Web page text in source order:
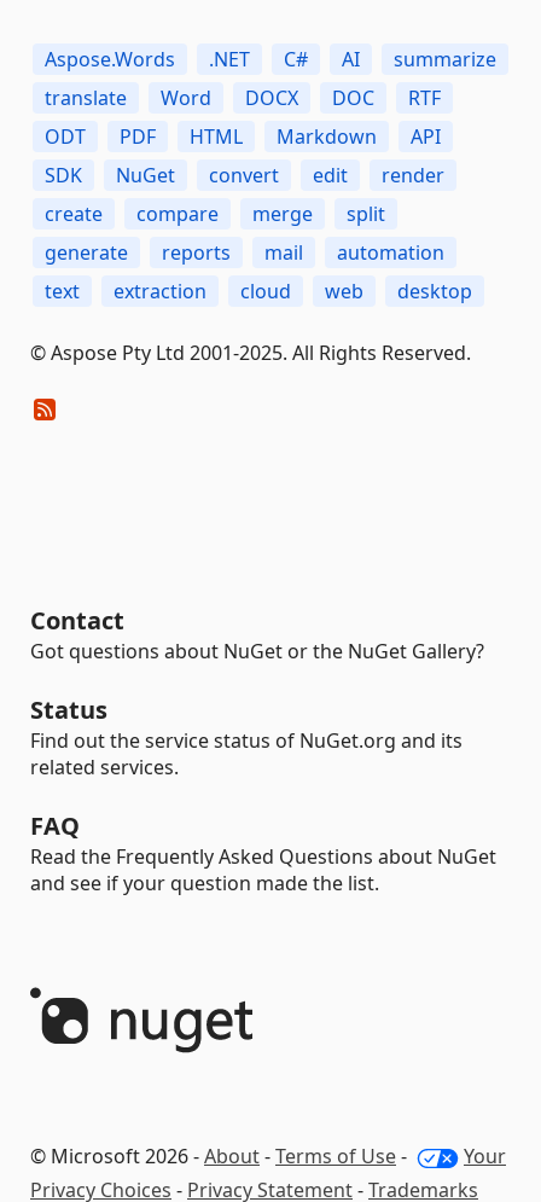
Aspose.Words .NET C# AI
summarize
translate
Word DOCX DOC
RTF
ODT
PDF HTML Markdown
API
SDK
NuGet convert edit
render
create
compare merge
split
generate
reports mail
automation
text
extraction cloud web desktop
© Aspose Pty Ltd 2001-2025. All Rights Reserved.
Contact
Got questions about NuGet or the NuGet Gallery?
Status
Find out the service status of NuGet.org and its
related services.
FAQ
Read the Frequently Asked Questions about NuGet
and see if your question made the list.
© Microsoft 2026 -About-Terms of Use-
Your
Privacy Choices - Privacy Statement-Trademarks